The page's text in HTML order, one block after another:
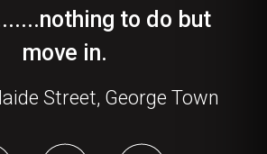
to do but
move in.
Street, George Town